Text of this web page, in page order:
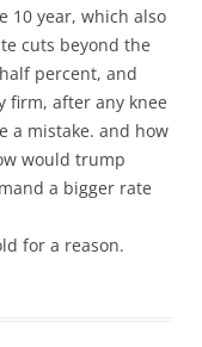
10 year, which also
cuts beyond the
percent, and
firm, after any knee
a mistake. and how
would trump
a bigger rate
for a reason.